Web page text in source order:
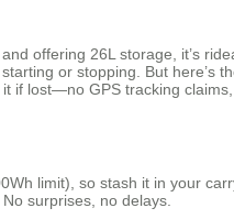
offering 26L storage, it’s
or stopping. But here’s
if lost—no GPS tracking
limit), so stash it in your
surprises, no delays.